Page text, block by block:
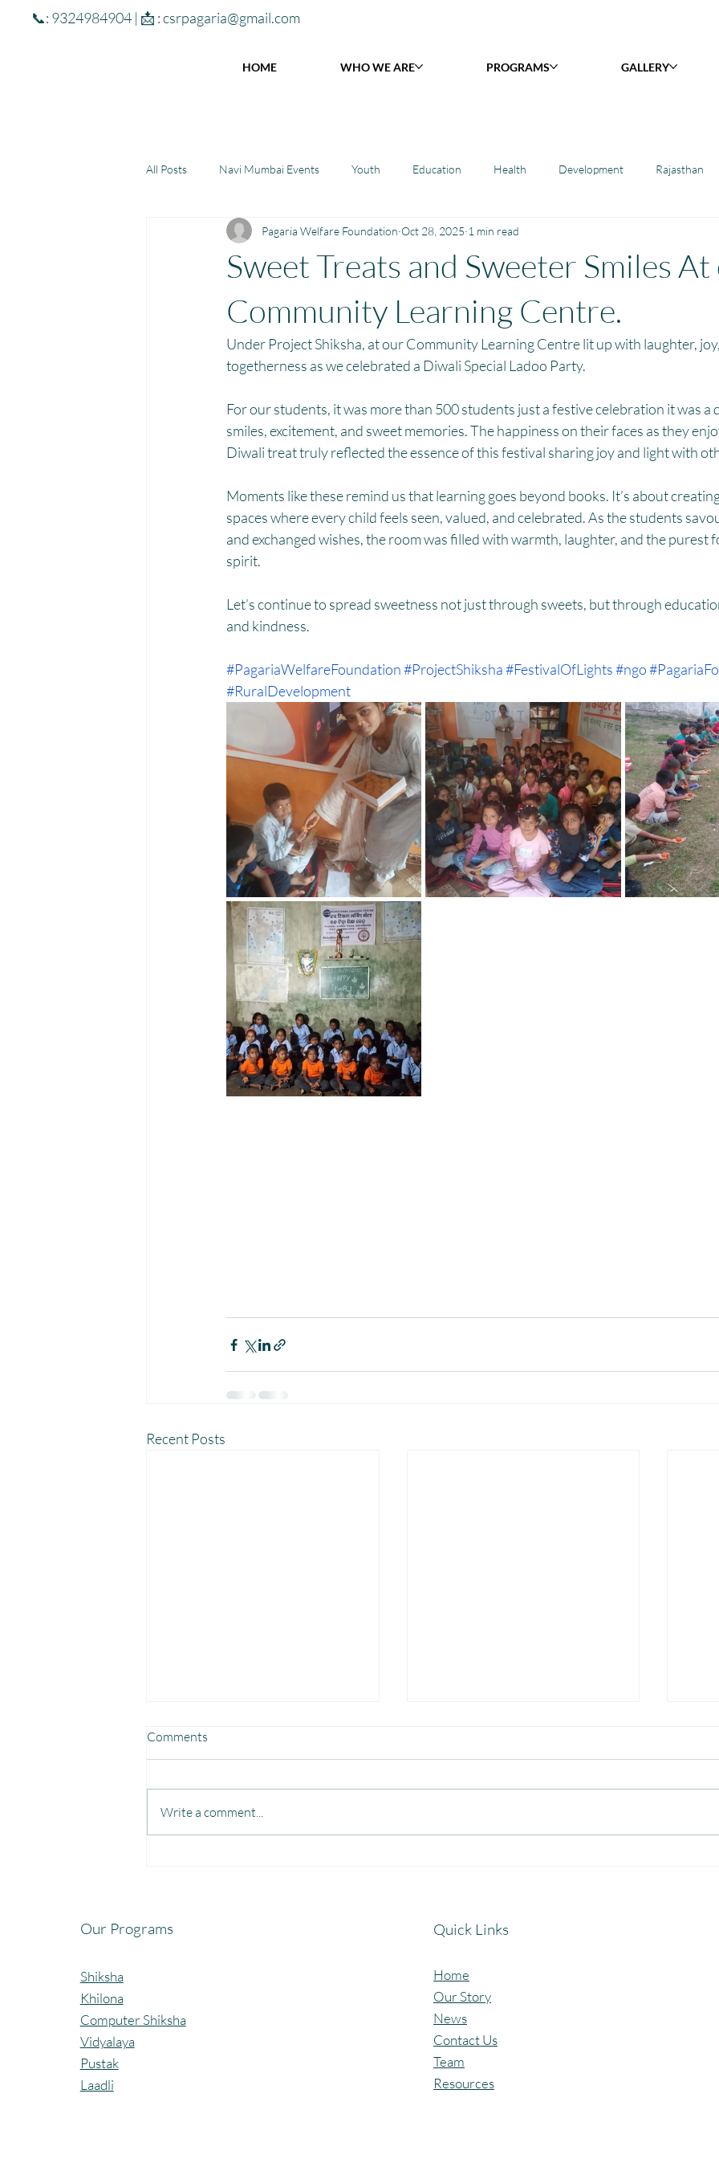
📞: 9324984904 | 📩 :csrpagaria@gmail.com
HOME WHO WE ARE PROGRAMS GALLERY
All Posts Navi Mumbai Events Youth Education Health Development Rajasthan
Community Learning Center Toy Library : Project Khilona Project Laadli
Winter donations Chhattisgarh Project Vidyalaya : School Support
Menstrual Hygiene Management MHM Women Empowerment : Project Laadli
Sweet Treats and Sweeter Smiles
Community Learning Centre.
Pagaria Welfare Foundation Oct 28, 2025 1 min read
Under Project Shiksha, at our Community Learning Centre lit up with laughter,
togetherness as we celebrated a Diwali Special Ladoo Party.
For our students, it was more than 500 students just a festive celebration it was a
smiles, excitement, and sweet memories. The happiness on their faces as they
Diwali treat truly reflected the essence of this festival sharing joy and light with
Moments like these remind us that learning goes beyond books. It’s about
spaces where every child feels seen, valued, and celebrated. As the students
and exchanged wishes, the room was filled with warmth, laughter, and the purest
spirit.
Let’s continue to spread sweetness not just through sweets, but through
and kindness.
#PagariaWelfareFoundation#ProjectShiksha#FestivalOfLights#ngo
#RuralDevelopment
Recent Posts
Comments
Write a comment...
Our Programs
Shiksha
Khilona
Computer Shiksha
Vidyalaya
Pustak
Laadli
Quick Links
Home
Our Story
News
Contact Us
Team
Resources